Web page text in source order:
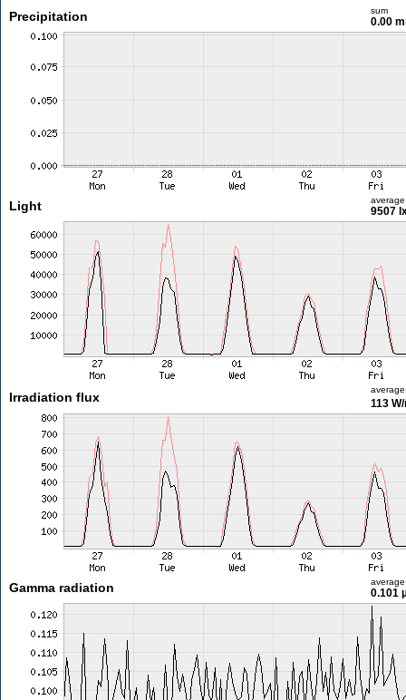
Precipitation sum
0.00
Light average
9507
Irradiation flux
average
113
Gamma radiation average
0.101